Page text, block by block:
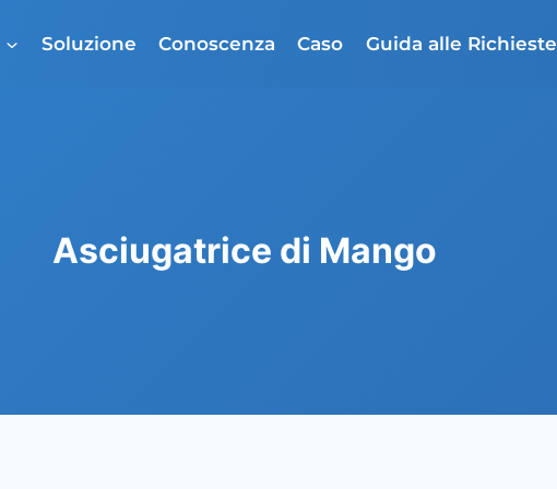
Soluzione Conoscenza Caso Guida alle Richieste
Asciugatrice di Mango